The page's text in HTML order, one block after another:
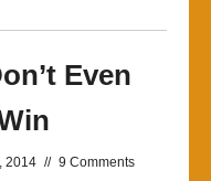
Even
2014 // 9 Comments